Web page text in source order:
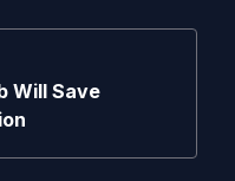
Will Save